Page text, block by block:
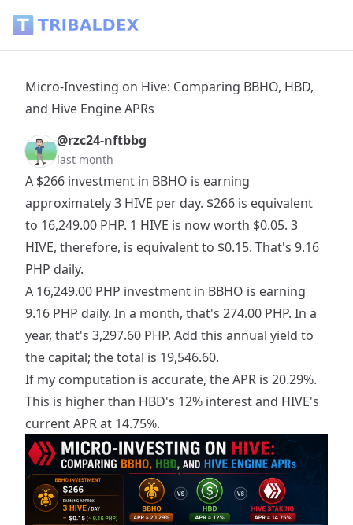
Micro-Investing on Hive: Comparing BBHO, HBD,
and Hive Engine APRs
@rzc24-nftbbg
last month
A $266 investment in BBHO is earning
approximately 3 HIVE per day. $266 is equivalent
to 16,249.00 PHP. 1 HIVE is now worth $0.05. 3
HIVE, therefore, is equivalent to $0.15. That's 9.16
PHP daily.
A 16,249.00 PHP investment in BBHO is earning
9.16 PHP daily. In a month, that's 274.00 PHP. In a
year, that's 3,297.60 PHP. Add this annual yield to
the capital; the total is 19,546.60.
If my computation is accurate, the APR is 20.29%.
This is higher than HBD's 12% interest and HIVE's
current APR at 14.75%.